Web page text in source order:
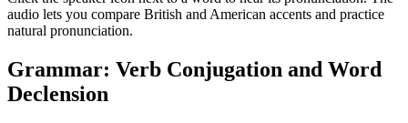
audio lets you compare British and American accents and practice
natural pronunciation.
Grammar: Verb Conjugation and Word
Declension